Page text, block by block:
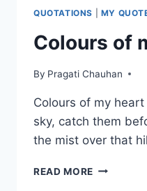
QUOTATIONS MY
Colours of
By Pragati Chauhan
Colours of my
sky, catch them
the mist over that
READ MORE COLOURS